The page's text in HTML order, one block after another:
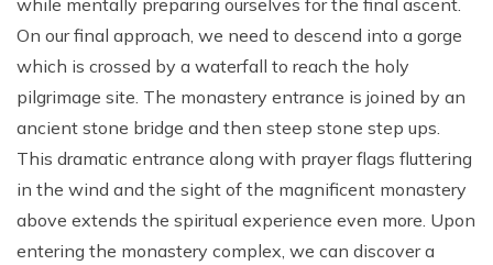
while mentally preparing ourselves for the final ascent.
On our final approach, we need to descend into a gorge
which is crossed by a waterfall to reach the holy
pilgrimage site. The monastery entrance is joined by an
ancient stone bridge and then steep stone step ups.
This dramatic entrance along with prayer flags fluttering
in the wind and the sight of the magnificent monastery
above extends the spiritual experience even more. Upon
entering the monastery complex, we can discover a